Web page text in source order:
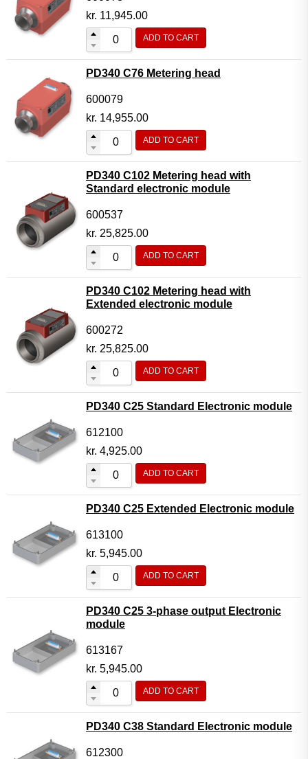
kr. 11,945.00
ADD TO CART
PD340 C76 Metering head
600079
kr. 14,955.00
ADD TO CART
PD340 C102 Metering head with
Standard electronic module
600537
kr. 25,825.00
ADD TO CART
PD340 C102 Metering head with
Extended electronic module
600272
kr. 25,825.00
ADD TO CART
PD340 C25 Standard Electronic module
612100
kr. 4,925.00
ADD TO CART
PD340 C25 Extended Electronic module
613100
kr. 5,945.00
ADD TO CART
PD340 C25 3-phase output Electronic
module
613167
kr. 5,945.00
ADD TO CART
PD340 C38 Standard Electronic module
612300